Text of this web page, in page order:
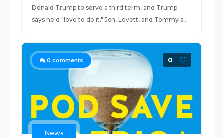
Donald Trump to serve a third term, and Trump
says he'd "love to do it." Jon, Lovett, and Tommy s...
0 comments 0
News